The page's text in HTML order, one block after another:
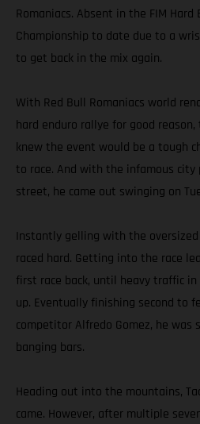
Romaniacs. Absent in the FIM Hard
Championship to date due to a
to get back in the mix again.
With Red Bull Romaniacs world
hard enduro rallye for good
knew the event would be a tough
to race. And with the infamous city
street, he came out swinging on
Instantly gelling with the oversized
raced hard. Getting into the race
first race back, until heavy traffic
up. Eventually finishing second to
competitor Alfredo Gomez, he
banging bars.
Heading out into the mountains,
came. However, after multiple